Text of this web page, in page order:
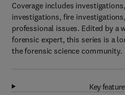
Coverage includes
investigations, fire
professional issues. Edited by a
forensic expert, this series is a
the forensic science community.
Key